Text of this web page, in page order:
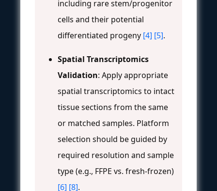
including rare stem/progenitor
cells and their potential
differentiated progeny [4] [5].
Spatial Transcriptomics
Validation: Apply appropriate
spatial transcriptomics to intact
tissue sections from the same
or matched samples. Platform
selection should be guided by
required resolution and sample
type (e.g., FFPE vs. fresh-frozen)
[6] [8].